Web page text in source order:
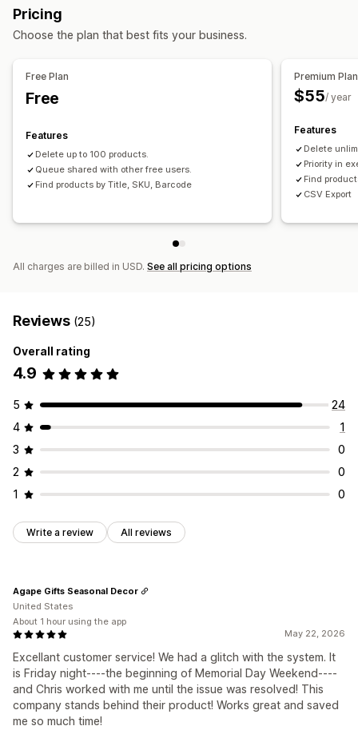
Bulk deletion
Pricing
Choose the plan that best fits your business.
Free Plan
Free
Features
Delete up to 100 products.
Queue shared with other free users.
Find products by Title, SKU, Barcode
Premium Plan
$55/ year
Features
Delete
Priority in
Find
CSV Export
All charges are billed in USD. See all pricing options
Reviews (25)
Overall rating
4.9
5
24
4
1
3
0
2
0
1
0
Write a review All reviews
May 22, 2026
Excellant customer service! We had a glitch with the system. It
is Friday night----the beginning of Memorial Day Weekend----
and Chris worked with me until the issue was resolved! This
company stands behind their product! Works great and saved
me so much time!
Agape Gifts Seasonal Decor
United States
About 1 hour using the app